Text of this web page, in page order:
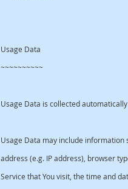
Usage Data
~~~~~~~~~~
Usage Data is collected
Usage Data may include information
address (e.g. IP address), browser
Service that You visit, the time and